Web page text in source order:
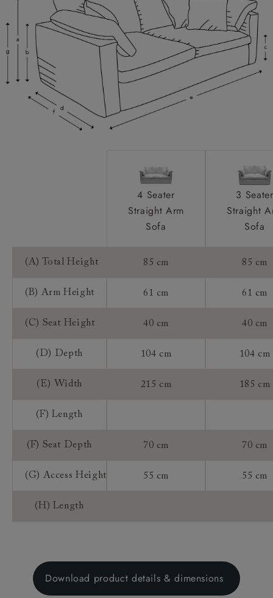
Scatters:
Extra Detail:
Access:
4 Seater
Straight Arm
Sofa
3 Seater
Straight
Sofa
(A) Total Height 85 cm 85 cm
(B) Arm Height 61 cm 61 cm
(C) Seat Height 40 cm 40 cm
(D) Depth 104 cm 104 cm
(E) Width 215 cm 185 cm
(F) Length
(F) Seat Depth 70 cm 70 cm
(G) Access Height 55 cm 55 cm
(H) Length
Download product details & dimensions